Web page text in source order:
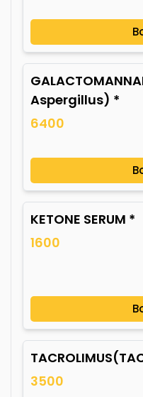
Aspergillus) *
6400
KETONE SERUM *
1600
3500